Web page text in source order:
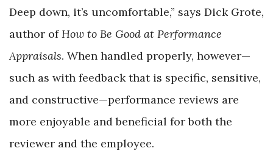
Deep down, it’s uncomfortable,” says Dick Grote,
author ofHow to Be Good at Performance
Appraisals. When handled properly, however—
such as with feedback that is specific, sensitive,
and constructive—performance reviews are
more enjoyable and beneficial for both the
reviewer and the employee.